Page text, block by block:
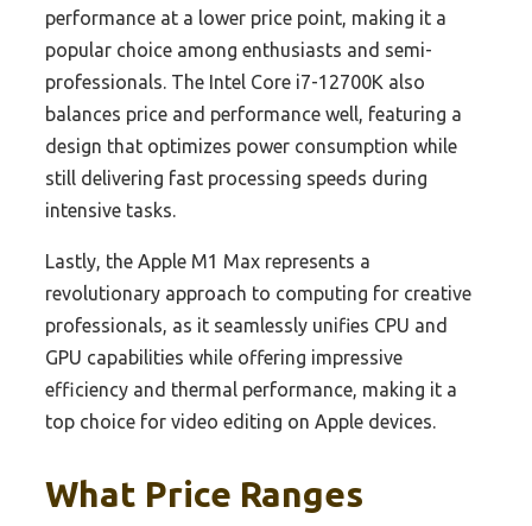
performance at a lower price point, making it a
popular choice among enthusiasts and semi-
professionals. The Intel Core i7-12700K also
balances price and performance well, featuring a
design that optimizes power consumption while
still delivering fast processing speeds during
intensive tasks.
Lastly, the Apple M1 Max represents a
revolutionary approach to computing for creative
professionals, as it seamlessly unifies CPU and
GPU capabilities while offering impressive
efficiency and thermal performance, making it a
top choice for video editing on Apple devices.
What Price Ranges